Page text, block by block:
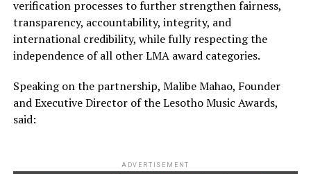
verification processes to further strengthen fairness,
transparency, accountability, integrity, and
international credibility, while fully respecting the
independence of all other LMA award categories.
Speaking on the partnership, Malibe Mahao, Founder
and Executive Director of the Lesotho Music Awards,
said:
ADVERTISEMENT